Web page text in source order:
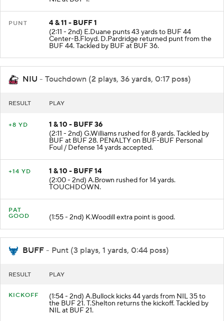
NIL at BUF 1.
4 & 11 - BUFF 1
(2:11 - 2nd) E.Duane punts 43 yards to BUF 44
Center-B.Floyd. D.Pardridge returned punt from the
BUF 44. Tackled by BUF at BUF 36.
NIU - Touchdown (2 plays, 36 yards, 0:17 poss)
1 & 10 - BUFF 36
(2:11 - 2nd) G.Williams rushed for 8 yards. Tackled by
BUF at BUF 28. PENALTY on BUF-BUF Personal
Foul / Defense 14 yards accepted.
1 & 10 - BUFF 14
(2:00 - 2nd) A.Brown rushed for 14 yards.
TOUCHDOWN.
PAT
(1:55 - 2nd) K.Woodill extra point is good.
BUFF - Punt (3 plays, 1 yards, 0:44 poss)
(1:54 - 2nd) A.Bullock kicks 44 yards from NIL 35 to
the BUF 21. T.Shelton returns the kickoff. Tackled by
NIL at BUF 21.